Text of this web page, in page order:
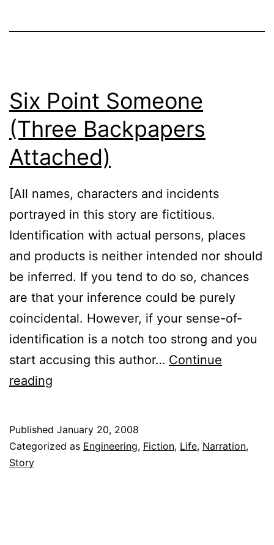
Six Point Someone
(Three Backpapers
Attached)
[All names, characters and incidents
portrayed in this story are fictitious.
Identification with actual persons, places
and products is neither intended nor should
be inferred. If you tend to do so, chances
are that your inference could be purely
coincidental. However, if your sense-of-
identification is a notch too strong and you
start accusing this author… Continue
reading
(Three
Published January 20, 2008
Categorized as Engineering, Fiction, Life, Narration,
Story